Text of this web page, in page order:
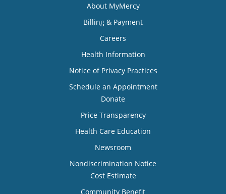
About MyMercy
Billing & Payment
Careers
Health Information
Notice of Privacy Practices
Schedule an Appointment
Donate
Price Transparency
Health Care Education
Newsroom
Nondiscrimination Notice
Cost Estimate
Community Benefit